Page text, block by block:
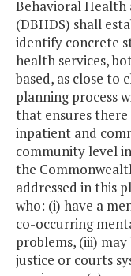
Behavioral Health
(DBHDS) shall
identify concrete
health services,
based, as close to
planning process
that ensures
inpatient and
community level
the
addressed in this
who: (i) have a
co-occurring
problems, (iii)
justice or courts